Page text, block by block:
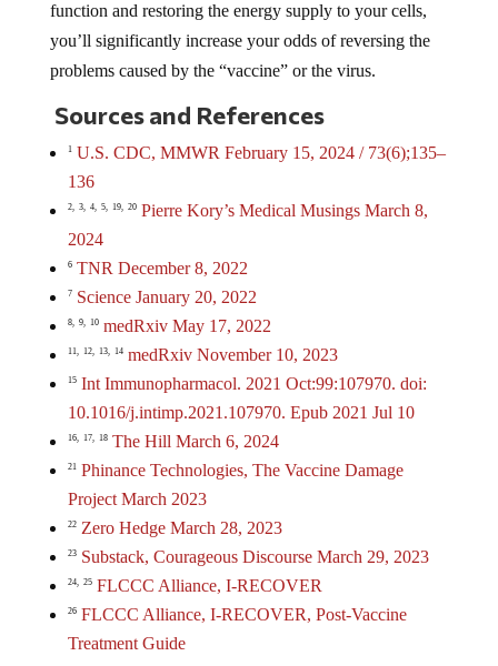
function and restoring the energy supply to your cells,
you’ll significantly increase your odds of reversing the
problems caused by the “vaccine” or the virus.
Sources and References
1
U.S. CDC, MMWR February 15, 2024 / 73(6);135–
136
2, 3, 4, 5, 19, 20 Pierre Kory’s Medical Musings March 8,
2024
6 TNR December 8, 2022
7 Science January 20, 2022
8, 9, 10 medRxiv May 17, 2022
11, 12, 13, 14 medRxiv November 10, 2023
15 Int Immunopharmacol. 2021 Oct:99:107970. doi:
10.1016/j.intimp.2021.107970. Epub 2021 Jul 10
16, 17, 18 The Hill March 6, 2024
21
Phinance Technologies, The Vaccine Damage
Project March 2023
22 Zero Hedge March 28, 2023
23 Substack, Courageous Discourse March 29, 2023
24, 25 FLCCC Alliance, I-RECOVER
26 FLCCC Alliance, I-RECOVER, Post-Vaccine
Treatment Guide